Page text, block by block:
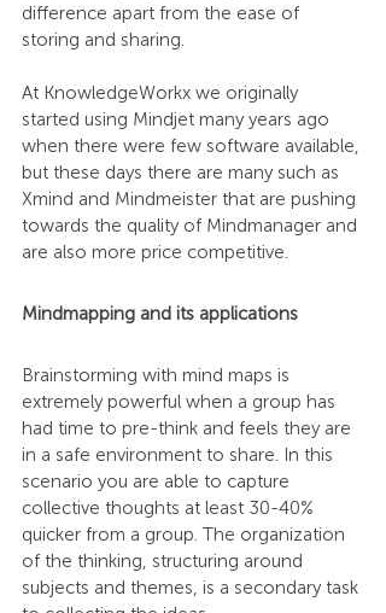
difference apart from the ease of
storing and sharing.
At KnowledgeWorkx we originally
started using Mindjet many years ago
when there were few software available,
but these days there are many such as
Xmind and Mindmeister that are pushing
towards the quality of Mindmanager and
are also more price competitive.
Mindmapping and its applications
Brainstorming with mind maps is
extremely powerful when a group has
had time to pre-think and feels they are
in a safe environment to share. In this
scenario you are able to capture
collective thoughts at least 30-40%
quicker from a group. The organization
of the thinking, structuring around
subjects and themes, is a secondary task